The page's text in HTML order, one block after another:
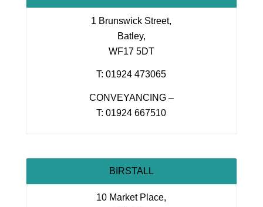
1 Brunswick Street,
Batley,
WF17 5DT
T: 01924 473065
CONVEYANCING –
T: 01924 667510
BIRSTALL
10 Market Place,